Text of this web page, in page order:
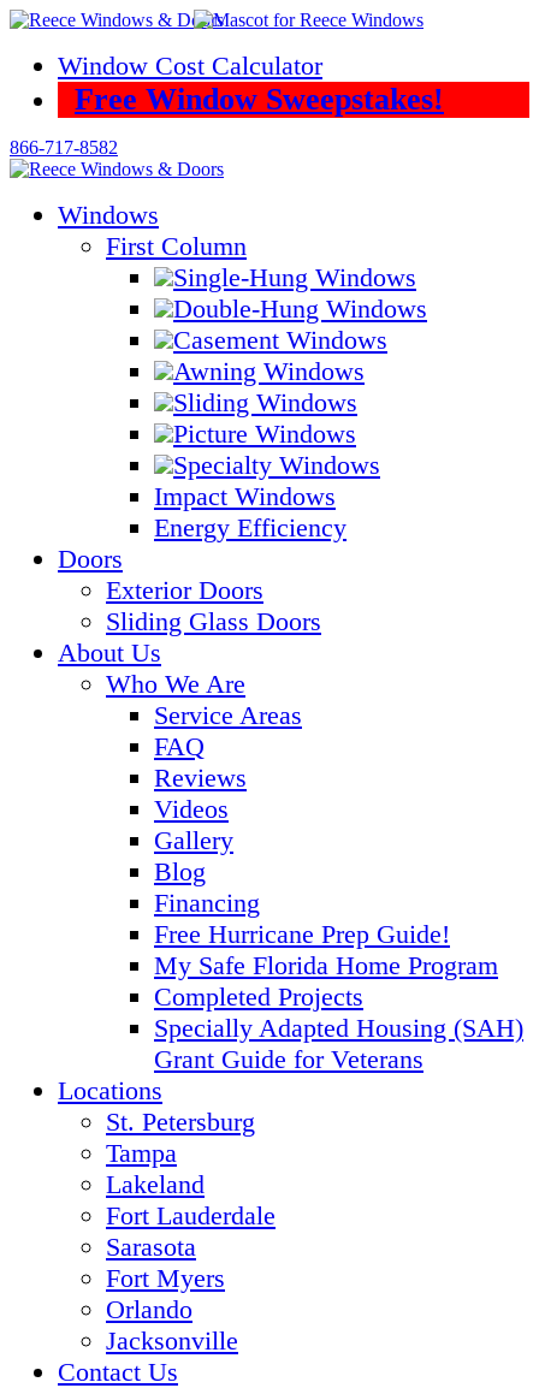
Skip
contentWindow Cost Calculator
Free Window Sweepstakes!
866-717-8582
Windows
First Column
Single-Hung Windows
Double-Hung Windows
Casement Windows
Awning Windows
Sliding Windows
Picture Windows
Specialty Windows
Impact Windows
Energy Efficiency
Doors
Exterior Doors
Sliding Glass Doors
About Us
Who We Are
Service Areas
FAQ
Reviews
Videos
Gallery
Blog
Financing
Free Hurricane Prep Guide!
My Safe Florida Home Program
Completed Projects
Specially Adapted Housing (SAH)
Grant Guide for Veterans
Locations
St. Petersburg
Tampa
Lakeland
Fort Lauderdale
Sarasota
Fort Myers
Orlando
Jacksonville
Contact Us